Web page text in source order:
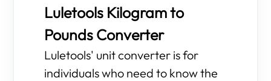
Luletools Kilogram to
Pounds Converter
Luletools' unit converter is for
individuals who need to know the